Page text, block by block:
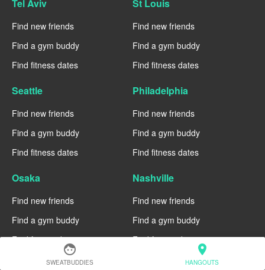
face
SWEATBUDDIES
location_on
HANGOUTS
Tel Aviv
Find new friends
Find a gym buddy
Find fitness dates
St Louis
Find new friends
Find a gym buddy
Find fitness dates
Seattle
Find new friends
Find a gym buddy
Find fitness dates
Philadelphia
Find new friends
Find a gym buddy
Find fitness dates
Osaka
Find new friends
Find a gym buddy
Find fitness dates
Nashville
Find new friends
Find a gym buddy
Find fitness dates